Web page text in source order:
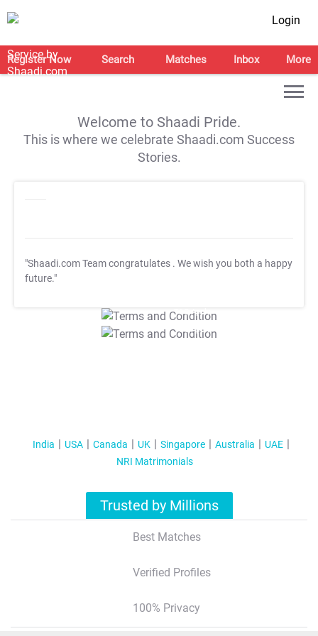
Login
Register Now Search Matches Inbox More
Welcome to Shaadi Pride.
This is where we celebrate Shaadi.com Success
Stories.
"Shaadi.com Team congratulates . We wish you both a happy
future."
T&C Apply
T&C Apply
India USA Canada UK Singapore Australia
UAE
NRI Matrimonials
Trusted by Millions
Best Matches
Verified Profiles
100% Privacy